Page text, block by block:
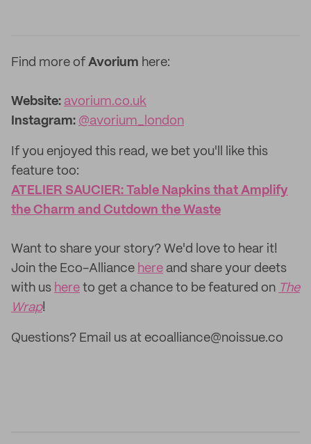
Find more of Avorium here:
Website: avorium.co.uk
Instagram: @avorium_london
If you enjoyed this read, we bet you'll like this
feature too: ‌
ATELIER SAUCIER: Table Napkins that Amplify
the Charm and Cutdown the Waste
‌Want to share your story? We'd love to hear it!
Join the Eco-Alliance here and share your deets
with us here to get a chance to be featured on The
Wrap!
Questions? Email us at ecoalliance@noissue.co